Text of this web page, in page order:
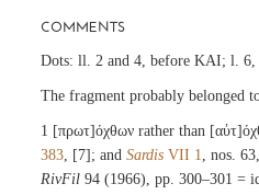
COMMENTS
Dots: ll. 2 and 4, before KAI; l.
The fragment probably belonged
1 [πρωτ]όχθων rather than
383 , [7]; andSardis VII 1
, nos.
RivFil 94 (1966), pp. 300–301 =